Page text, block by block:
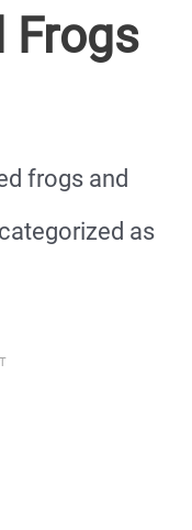
Frogs
frogs and
as